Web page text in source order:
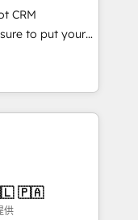
fix what others
in client
ready to
systems
CRM
to put your
think along
once
& Service
data
Perfect
(e.g. MS
AFAS) We
🇵🇦